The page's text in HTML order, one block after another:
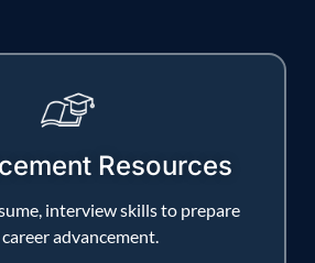
Resources
interview skills to prepare
advancement.